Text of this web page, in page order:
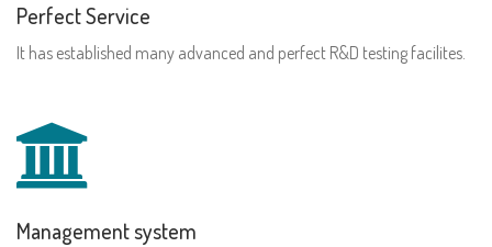
Perfect Service
It has established many advanced and perfect R&D testing facilites.
Management system